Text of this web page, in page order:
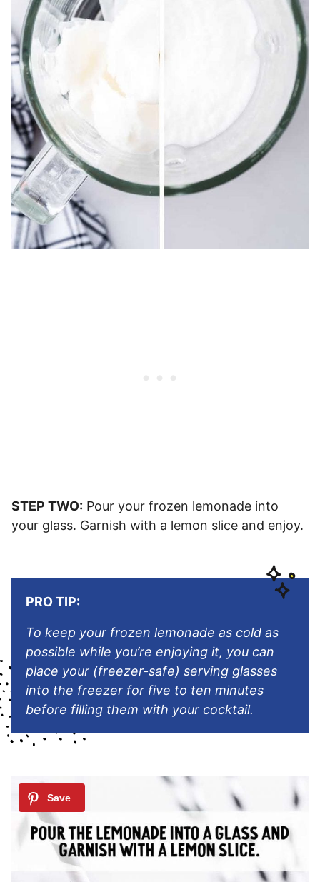
STEP TWO: Pour your frozen lemonade into
your glass. Garnish with a lemon slice and enjoy.
PRO TIP:
To keep your frozen lemonade as cold as
possible while you’re enjoying it, you can
place your (freezer-safe) serving glasses
into the freezer for five to ten minutes
before filling them with your cocktail.